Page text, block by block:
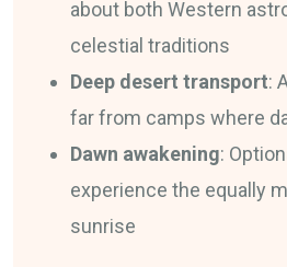
about both Western
celestial traditions
Deep desert transport:
far from camps where
Dawn awakening:
experience the equally
sunrise